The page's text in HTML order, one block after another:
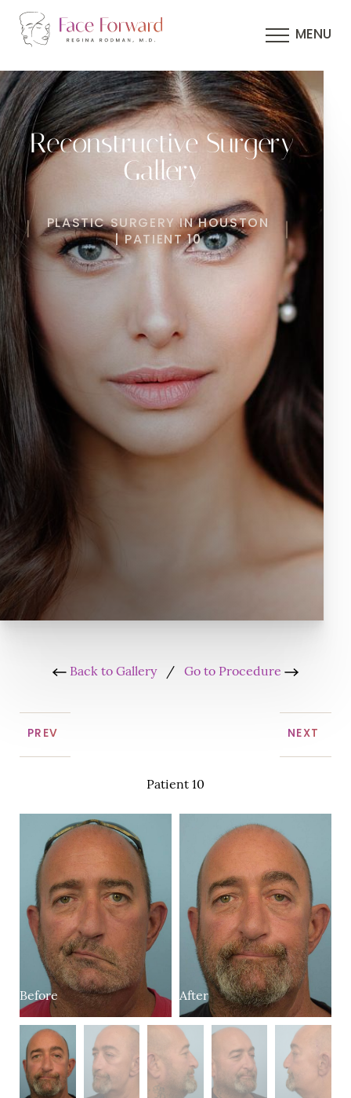
MENU
Reconstructive Surgery
Gallery
PLASTIC SURGERY IN HOUSTON
| PATIENT 10
Back to Gallery/ Go to Procedure
PREV
Patient 10
NEXT
Before After